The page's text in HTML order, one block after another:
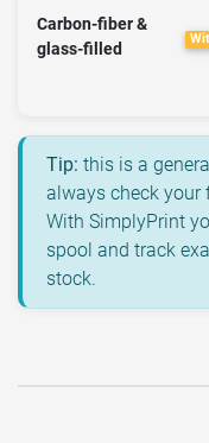
Carbon-fiber &
glass-filled
Tip: this is a
always check your
With SimplyPrint
spool and track
stock.